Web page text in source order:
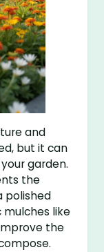
and
but it can
garden.
the
polished
mulches like
the